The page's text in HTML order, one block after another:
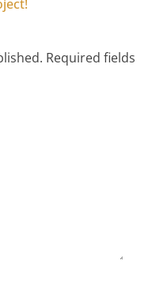
Required fields